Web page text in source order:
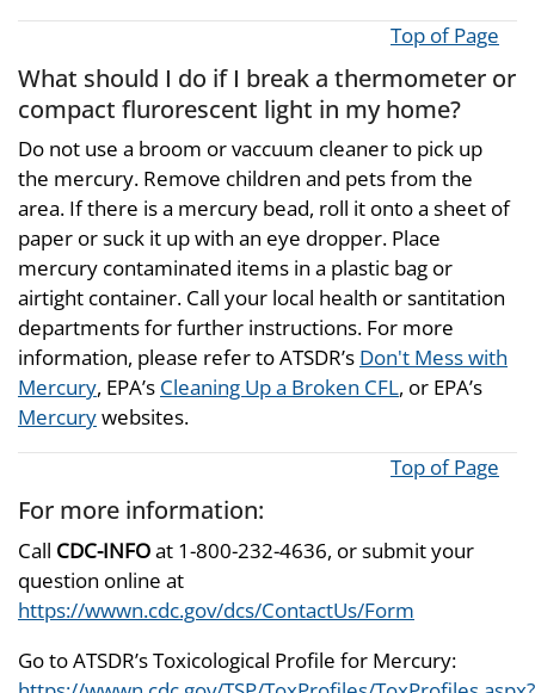
Top of Page
What should I do if I break a thermometer or
compact flurorescent light in my home?
Do not use a broom or vaccuum cleaner to pick up
the mercury. Remove children and pets from the
area. If there is a mercury bead, roll it onto a sheet of
paper or suck it up with an eye dropper. Place
mercury contaminated items in a plastic bag or
airtight container. Call your local health or santitation
departments for further instructions. For more
information, please refer to ATSDR’s Don't Mess with
Mercury, EPA’s Cleaning Up a Broken CFL, or EPA’s
Mercurywebsites.
Top of Page
For more information:
Call CDC-INFOat 1-800-232-4636, or submit your
question online at
https://wwwn.cdc.gov/dcs/ContactUs/Form
Go to ATSDR’s Toxicological Profile for Mercury: